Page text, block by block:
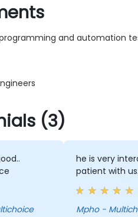
and automation
(3)
- Multichoice
he is very
patient with us.
Mpho -